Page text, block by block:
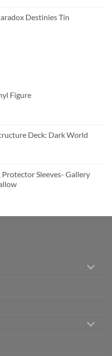
Destinies Tin
Figure
Deck: Dark World
Sleeves- Gallery